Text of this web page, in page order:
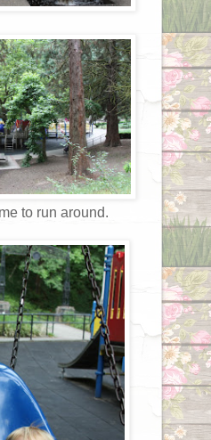
to run around.